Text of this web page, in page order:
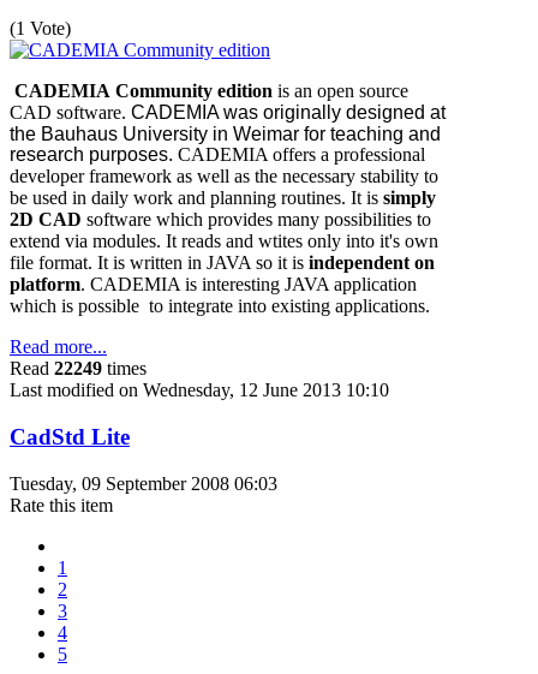
(1 Vote)
CADEMIA Community edition is an open source
CAD software. CADEMIA was originally designed at
the Bauhaus University in Weimar for teaching and
research purposes. CADEMIA offers a professional
developer framework as well as the necessary stability to
be used in daily work and planning routines. It is simply
2D CAD software which provides many possibilities to
extend via modules. It reads and wtites only into it's own
file format. It is written in JAVA so it is independent on
platform. CADEMIA is interesting JAVA application
which is possible to integrate into existing applications.
Read more...
Read 22249 times
Last modified on Wednesday, 12 June 2013 10:10
CadStd Lite
Tuesday, 09 September 2008 06:03
Rate this item
1
2
3
4
5